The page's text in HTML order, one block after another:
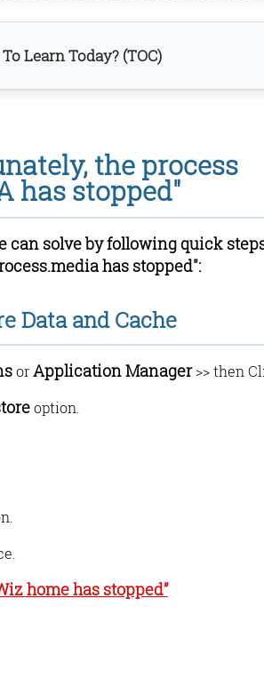
Learn Today? (TOC)
setting again
the process
has stopped"
can solve by following quick
has stopped":
Data and Cache
orApplication Manager>> then
option.
home has stopped”